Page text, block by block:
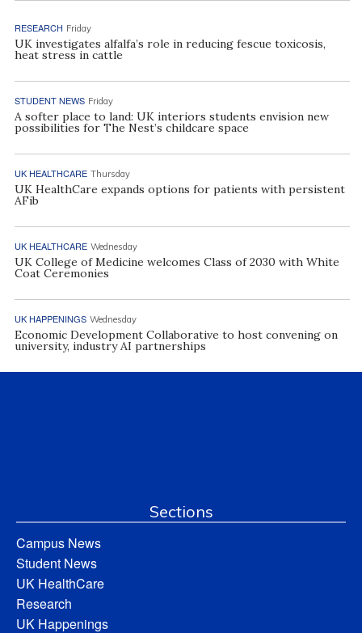
RESEARCH Friday
UK investigates alfalfa’s role in reducing fescue toxicosis,
heat stress in cattle
STUDENT NEWS Friday
A softer place to land: UK interiors students envision new
possibilities for The Nest’s childcare space
UK HEALTHCARE Thursday
UK HealthCare expands options for patients with persistent
AFib
UK HEALTHCARE Wednesday
UK College of Medicine welcomes Class of 2030 with White
Coat Ceremonies
UK HAPPENINGS Wednesday
Economic Development Collaborative to host convening on
university, industry AI partnerships
Sections
Campus News
Student News
UK HealthCare
Research
UK Happenings